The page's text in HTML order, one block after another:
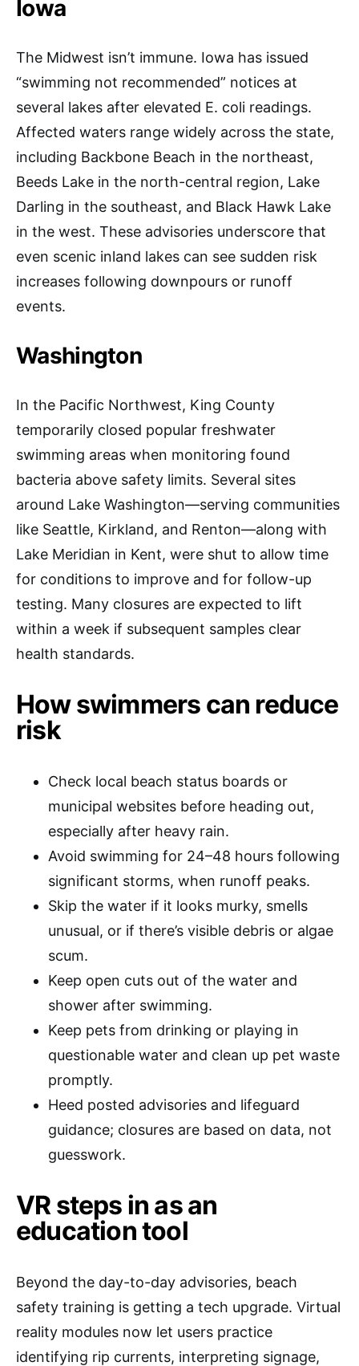
Iowa
The Midwest isn’t immune. Iowa has issued
“swimming not recommended” notices at
several lakes after elevated E. coli readings.
Affected waters range widely across the state,
including Backbone Beach in the northeast,
Beeds Lake in the north-central region, Lake
Darling in the southeast, and Black Hawk Lake
in the west. These advisories underscore that
even scenic inland lakes can see sudden risk
increases following downpours or runoff
events.
Washington
In the Pacific Northwest, King County
temporarily closed popular freshwater
swimming areas when monitoring found
bacteria above safety limits. Several sites
around Lake Washington—serving communities
like Seattle, Kirkland, and Renton—along with
Lake Meridian in Kent, were shut to allow time
for conditions to improve and for follow-up
testing. Many closures are expected to lift
within a week if subsequent samples clear
health standards.
How swimmers can reduce
risk
Check local beach status boards or
municipal websites before heading out,
especially after heavy rain.
Avoid swimming for 24–48 hours following
significant storms, when runoff peaks.
Skip the water if it looks murky, smells
unusual, or if there’s visible debris or algae
scum.
Keep open cuts out of the water and
shower after swimming.
Keep pets from drinking or playing in
questionable water and clean up pet waste
promptly.
Heed posted advisories and lifeguard
guidance; closures are based on data, not
guesswork.
VR steps in as an
education tool
Beyond the day-to-day advisories, beach
safety training is getting a tech upgrade. Virtual
reality modules now let users practice
identifying rip currents, interpreting signage,